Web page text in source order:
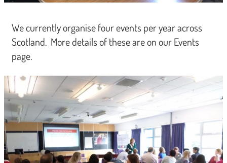
We currently organise four events per year across
Scotland. More details of these are on our Events
page.